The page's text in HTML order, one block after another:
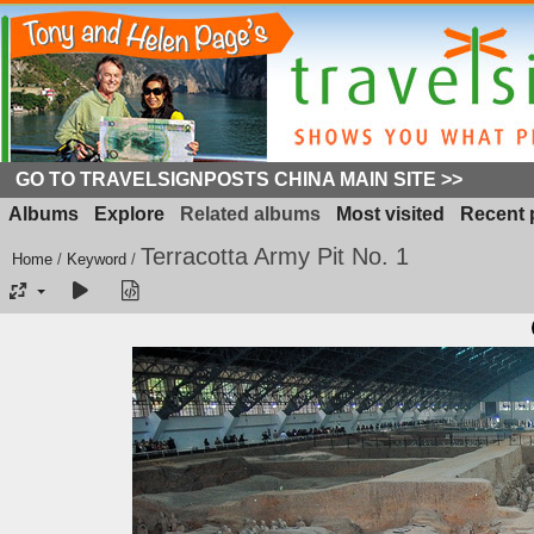
GO TO TRAVELSIGNPOSTS CHINA MAIN SITE >>
Albums
Explore Related albums Most visited Recent
Home / Keyword / Terracotta Army Pit No. 1